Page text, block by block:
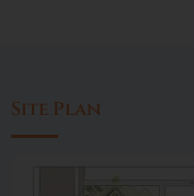
Site Plan